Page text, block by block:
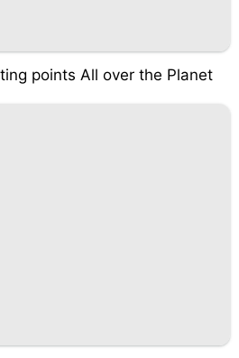
points All over the Planet